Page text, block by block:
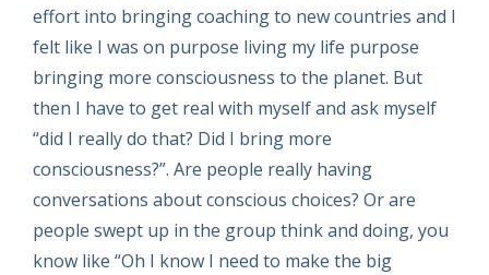
effort into bringing coaching to new countries and I
felt like I was on purpose living my life purpose
bringing more consciousness to the planet. But
then I have to get real with myself and ask myself
“did I really do that? Did I bring more
consciousness?”. Are people really having
conversations about conscious choices? Or are
people swept up in the group think and doing, you
know like “Oh I know I need to make the big